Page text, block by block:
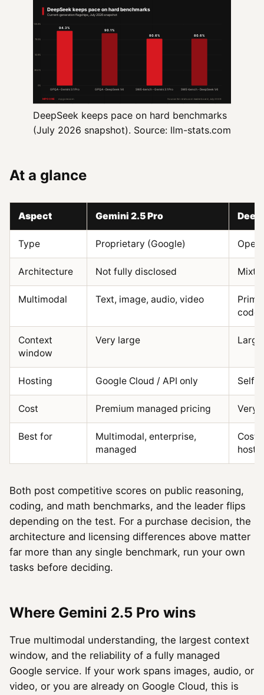
DeepSeek keeps pace on hard benchmarks
(July 2026 snapshot). Source: llm-stats.com
At a glance
Aspect Gemini 2.5 Pro
Type Proprietary (Google)
Architecture Not fully disclosed
Multimodal Text, image, audio, video
Context
window
Very large Large
Hosting Google Cloud / API only Self-
Cost Premium managed pricing Very
Best for
Multimodal, enterprise,
managed
Cost,
Both post competitive scores on public reasoning,
coding, and math benchmarks, and the leader flips
depending on the test. For a purchase decision, the
architecture and licensing differences above matter
far more than any single benchmark, run your own
tasks before deciding.
Where Gemini 2.5 Pro wins
True multimodal understanding, the largest context
window, and the reliability of a fully managed
Google service. If your work spans images, audio, or
video, or you are already on Google Cloud, this is